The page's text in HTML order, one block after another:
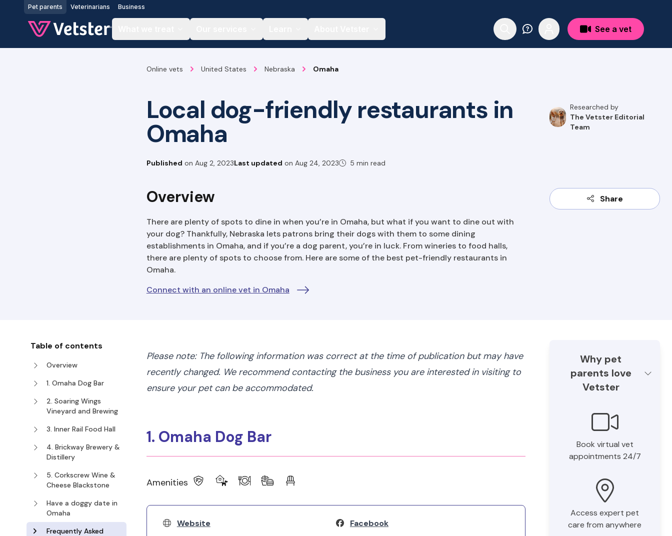
Jump to main content
Pet parents Veterinarians Business
See a vet
Online vets United States Nebraska Omaha
Local dog-friendly restaurants in
Omaha
Published on Aug 2, 2023Last updated on Aug 24, 2023 5 min read
Researched by
The Vetster Editorial
Team
Overview
There are plenty of spots to dine in when you’re in Omaha, but what if you want to dine out with
your dog? Thankfully, Nebraska lets patrons bring their dogs with them to some dining
establishments in Omaha, and if you’re a dog parent, you’re in luck. From wineries to food halls,
there are plenty of spots to choose from. Here are some of the best pet-friendly restaurants in
Omaha.
Connect with an online vet in Omaha
Share
Table of contents
Overview
1. Omaha Dog Bar
2. Soaring Wings
Vineyard and Brewing
3. Inner Rail Food Hall
4. Brickway Brewery &
Distillery
5. Corkscrew Wine &
Cheese Blackstone
Have a doggy date in
Omaha
Frequently Asked
Please note: The following information was correct at the time of publication but may have
recently changed. We recommend contacting the business you are interested in visiting to
ensure your pet can be accommodated.
1. Omaha Dog Bar
Amenities
Website
Facebook
Why pet
parents love
Vetster
Book virtual vet
appointments 24/7
Access expert pet
care from anywhere